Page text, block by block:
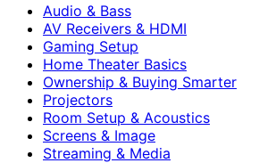
Audio & Bass
AV Receivers & HDMI
Gaming Setup
Home Theater Basics
Ownership & Buying Smarter
Projectors
Room Setup & Acoustics
Screens & Image
Streaming & Media